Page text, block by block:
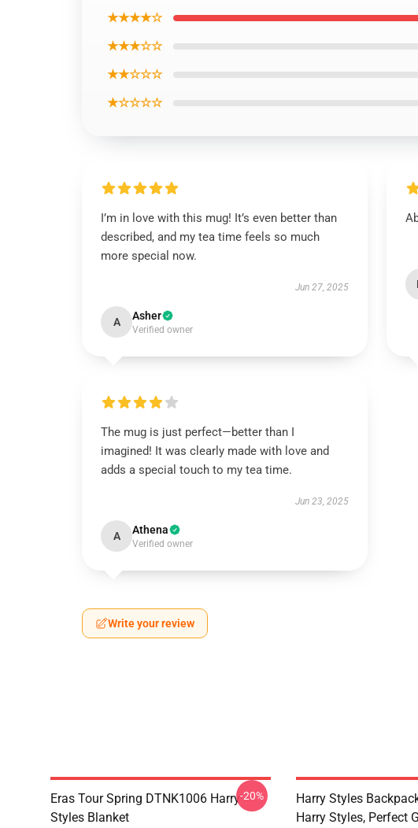
★★★★☆
★★★☆☆
★★☆☆☆
★☆☆☆☆
I’m in love with this mug! It’s even better than
described, and my tea time feels so much
more special now.
Jun 27, 2025
A Asher
Verified owner
The mug is just perfect—better than I
imagined! It was clearly made with love and
adds a special touch to my tea time.
Jun 23, 2025
A Athena
Verified owner
Write your review
Eras Tour Spring DTNK1006 Harry
Styles Blanket
-20%
Harry Styles
Harry Styles, Perfect